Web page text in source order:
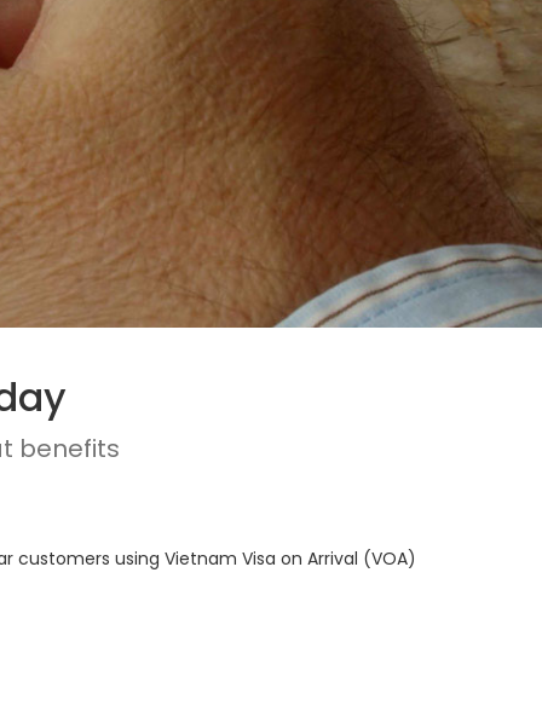
benefits
customers using Vietnam Visa on Arrival (VOA)